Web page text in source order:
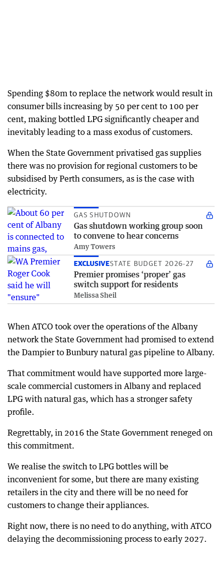
Spending $80m to replace the network would result in
consumer bills increasing by 50 per cent to 100 per
cent, making bottled LPG significantly cheaper and
inevitably leading to a mass exodus of customers.
When the State Government privatised gas supplies
there was no provision for regional customers to be
subsidised by Perth consumers, as is the case with
electricity.
GAS SHUTDOWN
Gas shutdown working group soon
to convene to hear concerns
Amy Towers
EXCLUSIVESTATE BUDGET 2026-27
Premier promises ‘proper’ gas
switch support for residents
Melissa Sheil
When ATCO took over the operations of the Albany
network the State Government had promised to extend
the Dampier to Bunbury natural gas pipeline to Albany.
That commitment would have supported more large-
scale commercial customers in Albany and replaced
LPG with natural gas, which has a stronger safety
profile.
Regrettably, in 2016 the State Government reneged on
this commitment.
We realise the switch to LPG bottles will be
inconvenient for some, but there are many existing
retailers in the city and there will be no need for
customers to change their appliances.
Right now, there is no need to do anything, with ATCO
delaying the decommissioning process to early 2027.